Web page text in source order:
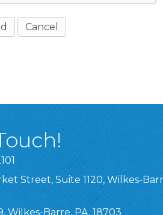
Suite 1120, Wilkes-Barre,
Street, Suite 1120, Wilkes-
Wilkes-Barre, PA, 18703